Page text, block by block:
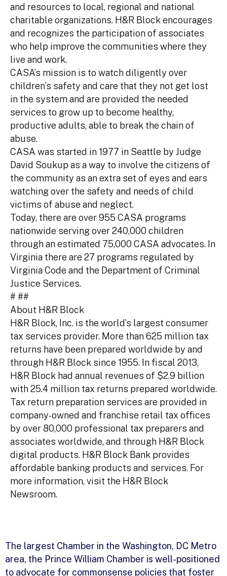
and resources to local, regional and national
charitable organizations. H&R Block encourages
and recognizes the participation of associates
who help improve the communities where they
live and work.
CASA’s mission is to watch diligently over
children’s safety and care that they not get lost
in the system and are provided the needed
services to grow up to become healthy,
productive adults, able to break the chain of
abuse.
CASA was started in 1977 in Seattle by Judge
David Soukup as a way to involve the citizens of
the community as an extra set of eyes and ears
watching over the safety and needs of child
victims of abuse and neglect.
Today, there are over 955 CASA programs
nationwide serving over 240,000 children
through an estimated 75,000 CASA advocates. In
Virginia there are 27 programs regulated by
Virginia Code and the Department of Criminal
Justice Services.
# ##
About H&R Block
H&R Block, Inc. is the world’s largest consumer
tax services provider. More than 625 million tax
returns have been prepared worldwide by and
through H&R Block since 1955. In fiscal 2013,
H&R Block had annual revenues of $2.9 billion
with 25.4 million tax returns prepared worldwide.
Tax return preparation services are provided in
company-owned and franchise retail tax offices
by over 80,000 professional tax preparers and
associates worldwide, and through H&R Block
digital products. H&R Block Bank provides
affordable banking products and services. For
more information, visit the H&R Block
Newsroom.
The largest Chamber in the Washington, DC Metro
area, the Prince William Chamber is well-positioned
to advocate for commonsense policies that foster